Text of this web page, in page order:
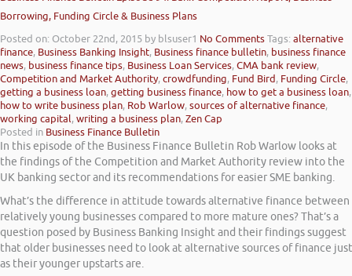
Borrowing, Funding Circle & Business Plans
Posted on: October 22nd, 2015 by blsuser1 No CommentsTags:alternative
finance, Business Banking Insight, Business finance bulletin, business finance
news, business finance tips, Business Loan Services,CMA bank review,
Competition and Market Authority,crowdfunding, Fund Bird, Funding Circle,
getting a business loan,getting business finance, how to get a business loan,
how to write business plan, Rob Warlow,sources of alternative finance,
working capital,writing a business plan,Zen Cap
Posted in Business Finance Bulletin
In this episode of the Business Finance Bulletin Rob Warlow looks at
the findings of the Competition and Market Authority review into the
UK banking sector and its recommendations for easier SME banking.
What’s the difference in attitude towards alternative finance between
relatively young businesses compared to more mature ones? That’s a
question posed by Business Banking Insight and their findings suggest
that older businesses need to look at alternative sources of finance just
as their younger upstarts are.